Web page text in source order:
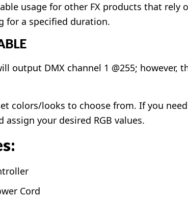
usage for other FX products that rely
for a specified duration.
output DMX channel 1 @255; however,
colors/looks to choose from. If you
your desired RGB values.
Cord